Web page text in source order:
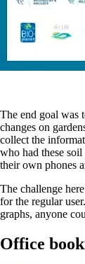
The end goal was
changes on
collect the
who had these soil
their own phones
The challenge
for the regular
graphs, anyone
Office